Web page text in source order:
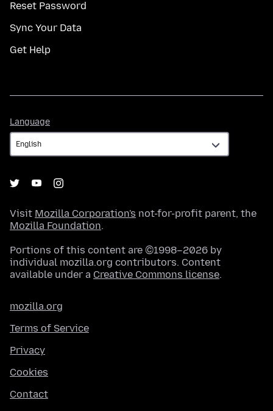
Reset Password
Sync Your Data
Get Help
Language
Visit Mozilla Corporation's not-for-profit parent, the
Mozilla Foundation.
Portions of this content are ©1998–2026 by
individual mozilla.org contributors. Content
available under a Creative Commons license.
mozilla.org
Terms of Service
Privacy
Cookies
Contact